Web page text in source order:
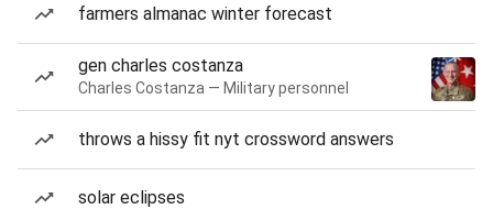
farmers almanac winter forecast
gen charles costanza
Charles Costanza — Military personnel
throws a hissy fit nyt crossword answers
solar eclipses